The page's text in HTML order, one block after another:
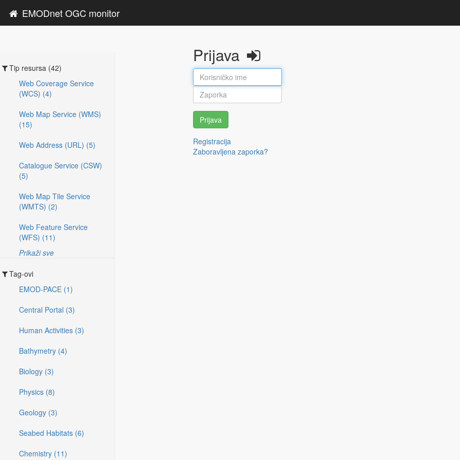
EMODnet OGC monitor
Tip resursa (42)
Web Coverage Service
(WCS) (4)
Web Map Service (WMS)
(15)
Web Address (URL) (5)
Catalogue Service (CSW)
(5)
Web Map Tile Service
(WMTS) (2)
Web Feature Service
(WFS) (11)
Prikaži sve
Tag-ovi
EMOD-PACE (1)
Central Portal (3)
Human Activities (3)
Bathymetry (4)
Biology (3)
Physics (8)
Geology (3)
Seabed Habitats (6)
Chemistry (11)
Prijava
Prijava
Registracija
Zaboravljena zaporka?